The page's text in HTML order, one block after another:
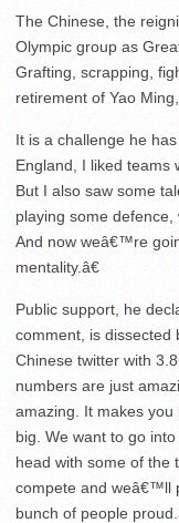
The Chinese, the
Olympic group as
Grafting, scrapping,
retirement of Yao
It is a challenge he
England, I liked teams
But I also saw some
playing some defence,
And now weâ€™re
mentality.â€
Public support, he
comment, is
Chinese twitter with
numbers are just
amazing. It makes
big. We want to go
head with some of the
compete and weâ€™ll
bunch of people